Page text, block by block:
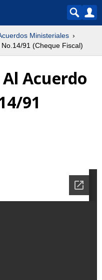
Ministeriales
91 (Cheque Fiscal)
Acuerdo
91